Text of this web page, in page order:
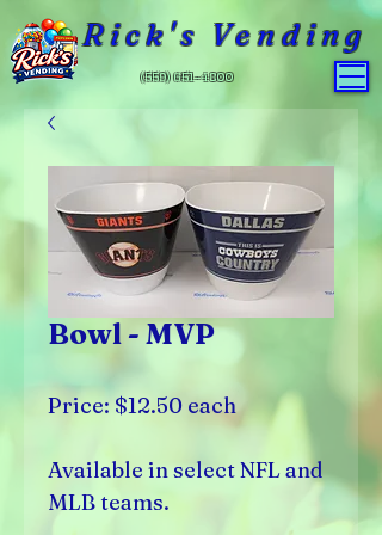
Rick's Vending
(559) 651-4800
Bowl - MVP
Price: $12.50 each
Available in select NFL and
MLB teams.